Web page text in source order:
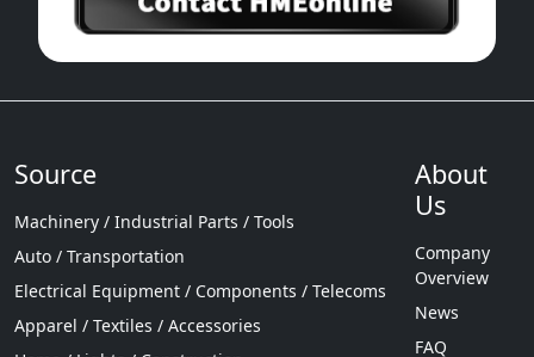
Source
Machinery / Industrial Parts / Tools
Auto / Transportation
Electrical Equipment / Components / Telecoms
Apparel / Textiles / Accessories
About
Us
Company
Overview
News
FAQ